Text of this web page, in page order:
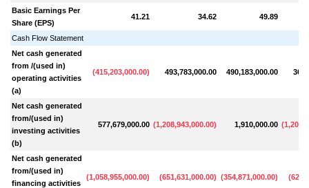
Basic Earnings Per
Share (EPS)
41.21 34.62 49.89
Cash Flow Statement
Net cash generated
from /(used in)
operating activities
(a)
(415,203,000.00) 493,783,000.00 490,183,000.00
Net cash generated
from/(used in)
investing activities
(b)
577,679,000.00 (1,208,943,000.00) 1,910,000.00 (
Net cash generated
from/(used in)
financing activities
(1,058,955,000.00) (651,631,000.00) (354,871,000.00) (